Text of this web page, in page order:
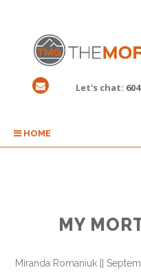
Let's chat:
HOME
MY
Miranda Romaniuk